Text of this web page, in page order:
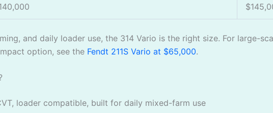
and daily loader use, the 314 Vario is the right size. For large-
option, see the Fendt 211S Vario at $65,000.
loader compatible, built for daily mixed-farm use